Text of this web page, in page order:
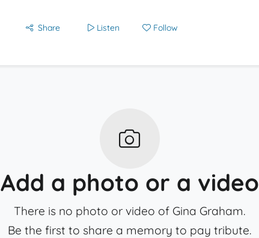
Share Listen Follow
Add a photo or a video
There is no photo or video of Gina Graham.
Be the first to share a memory to pay tribute.